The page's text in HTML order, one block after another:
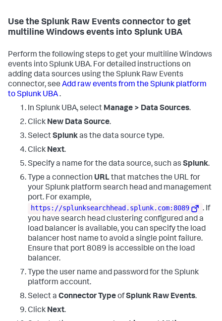
    Account Name
:
       ad_user1
    Account Domain
:
     EXAMPLEDOMAIN
b4b820e7507e}
Process Information:
    Process ID
:
0x0
    Process Name
:
       -
Network Information
    Source Network Address
: -
Detailed Authentication Information
    Logon Process
:
      Kerberos
    Authentication Package
    Transited Services
    Package Name (NTLM only)
    Key Length
: 0
Use the Splunk Raw Events connector to get
multiline Windows events into Splunk UBA
Perform the following steps to get your multiline Windows
events into Splunk UBA. For detailed instructions on
adding data sources using the Splunk Raw Events
connector, see Add raw events from the Splunk platform
to Splunk UBA.
In Splunk UBA, select Manage > Data Sources.
Click New Data Source.
SelectSplunkas the data source type.
Click Next.
Specify a name for the data source, such as Splunk.
Type a connection URLthat matches the URL for
your Splunk platform search head and management
port. For example,
https://splunksearchhead.splunk.com:8089
. If
you have search head clustering configured and a
load balancer is available, you can specify the load
balancer host name to avoid a single point failure.
Ensure that port 8089 is accessible on the load
balancer.
Type the user name and password for the Splunk
platform account.
Select a Connector TypeofSplunk Raw Events.
Click Next.